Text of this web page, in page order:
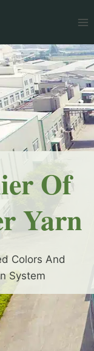
Of
Yarn
Colors And
System